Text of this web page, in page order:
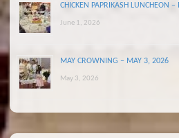
CHICKEN PAPRIKASH LUNCHEON
June 1, 2026
MAY CROWNING – MAY 3, 2026
May 3, 2026